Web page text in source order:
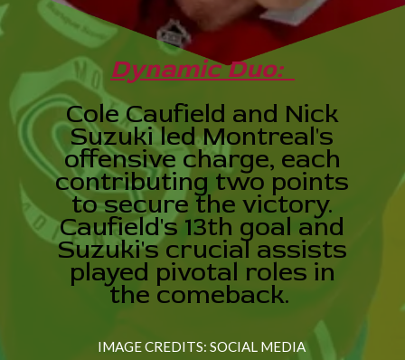
Dynamic Duo:
Cole Caufield and Nick
Suzuki led Montreal's
offensive charge, each
contributing two points
to secure the victory.
Caufield's 13th goal and
Suzuki's crucial assists
played pivotal roles in
the comeback.
IMAGE CREDITS: SOCIAL MEDIA